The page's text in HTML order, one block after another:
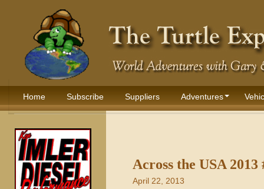
Home Subscribe Suppliers Adventures
Across the USA
April 22, 2013